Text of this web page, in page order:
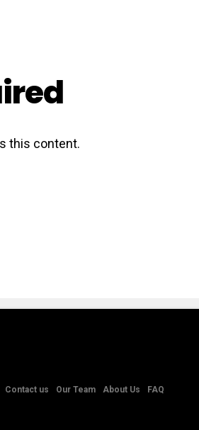
this content.
Contact us Our Team About Us
FAQ